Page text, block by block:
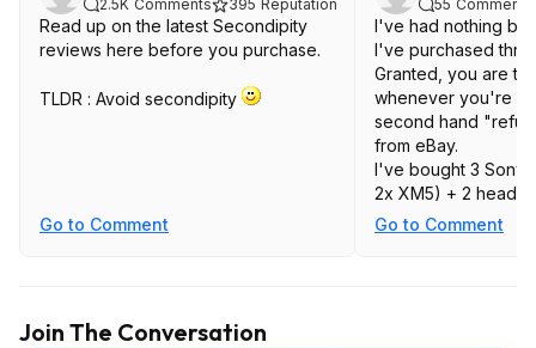
2.5K Comments 395 Reputation
Read up on the latest Secondipity
reviews here before you purchase.
TLDR : Avoid secondipity
Go to Comment
55 Comments
I've had nothing
I've purchased
Granted, you are
whenever you're
second hand
from eBay.
I've bought 3 Sony
2x XM5) + 2
XM5) + 1 Marshall
Go to Comment
Join The Conversation